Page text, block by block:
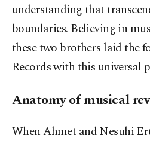
understanding that
boundaries. Believing in
these two brothers laid the
Records with this universal
Anatomy of musical
When Ahmet and Nesuhi